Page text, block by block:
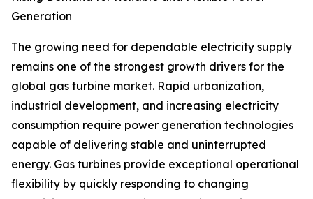
Generation
The growing need for dependable electricity supply
remains one of the strongest growth drivers for the
global gas turbine market. Rapid urbanization,
industrial development, and increasing electricity
consumption require power generation technologies
capable of delivering stable and uninterrupted
energy. Gas turbines provide exceptional operational
flexibility by quickly responding to changing